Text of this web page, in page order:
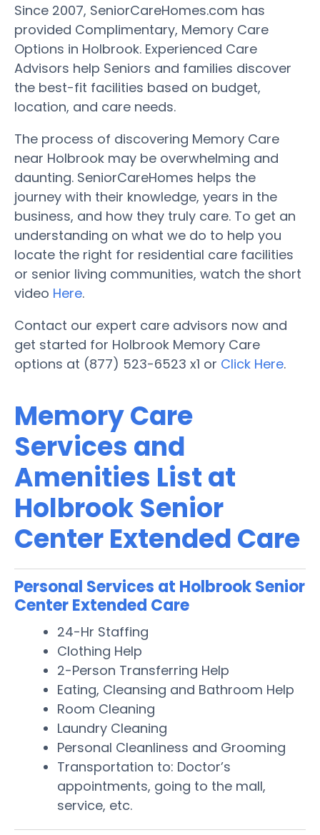
Since 2007, SeniorCareHomes.com has
provided Complimentary, Memory Care
Options in Holbrook. Experienced Care
Advisors help Seniors and families discover
the best-fit facilities based on budget,
location, and care needs.
The process of discovering Memory Care
near Holbrook may be overwhelming and
daunting. SeniorCareHomes helps the
journey with their knowledge, years in the
business, and how they truly care. To get an
understanding on what we do to help you
locate the right for residential care facilities
or senior living communities, watch the short
video Here.
Contact our expert care advisors now and
get started for Holbrook Memory Care
options at (877) 523-6523 x1 or Click Here.
Memory Care
Services and
Amenities List at
Holbrook Senior
Center Extended Care
Personal Services at Holbrook Senior
Center Extended Care
24-Hr Staffing
Clothing Help
2-Person Transferring Help
Eating, Cleansing and Bathroom Help
Room Cleaning
Laundry Cleaning
Personal Cleanliness and Grooming
Transportation to: Doctor’s
appointments, going to the mall,
service, etc.